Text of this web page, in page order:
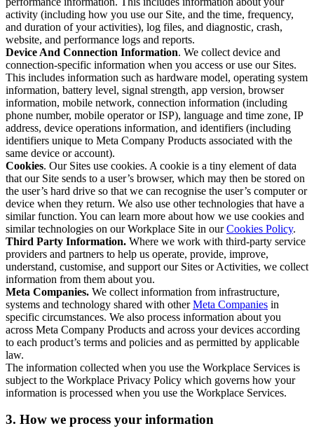
activity (including how you use our Site, and the time, frequency,
and duration of your activities), log files, and diagnostic, crash,
website, and performance logs and reports.
Device And Connection Information. We collect device and
connection-specific information when you access or use our Sites.
This includes information such as hardware model, operating system
information, battery level, signal strength, app version, browser
information, mobile network, connection information (including
phone number, mobile operator or ISP), language and time zone, IP
address, device operations information, and identifiers (including
identifiers unique to Meta Company Products associated with the
same device or account).
Cookies. Our Sites use cookies. A cookie is a tiny element of data
that our Site sends to a user’s browser, which may then be stored on
the user’s hard drive so that we can recognise the user’s computer or
device when they return. We also use other technologies that have a
similar function. You can learn more about how we use cookies and
similar technologies on our Workplace Site in ourCookies Policy.
Third Party Information. Where we work with third-party service
providers and partners to help us operate, provide, improve,
understand, customise, and support our Sites or Activities, we collect
information from them about you.
Meta Companies. We collect information from infrastructure,
systems and technology shared with otherMeta Companies in
specific circumstances. We also process information about you
across Meta Company Products and across your devices according
to each product’s terms and policies and as permitted by applicable
law.
The information collected when you use the Workplace Services is
subject to the Workplace Privacy Policy which governs how your
information is processed when you use the Workplace Services.
3. How we process your information